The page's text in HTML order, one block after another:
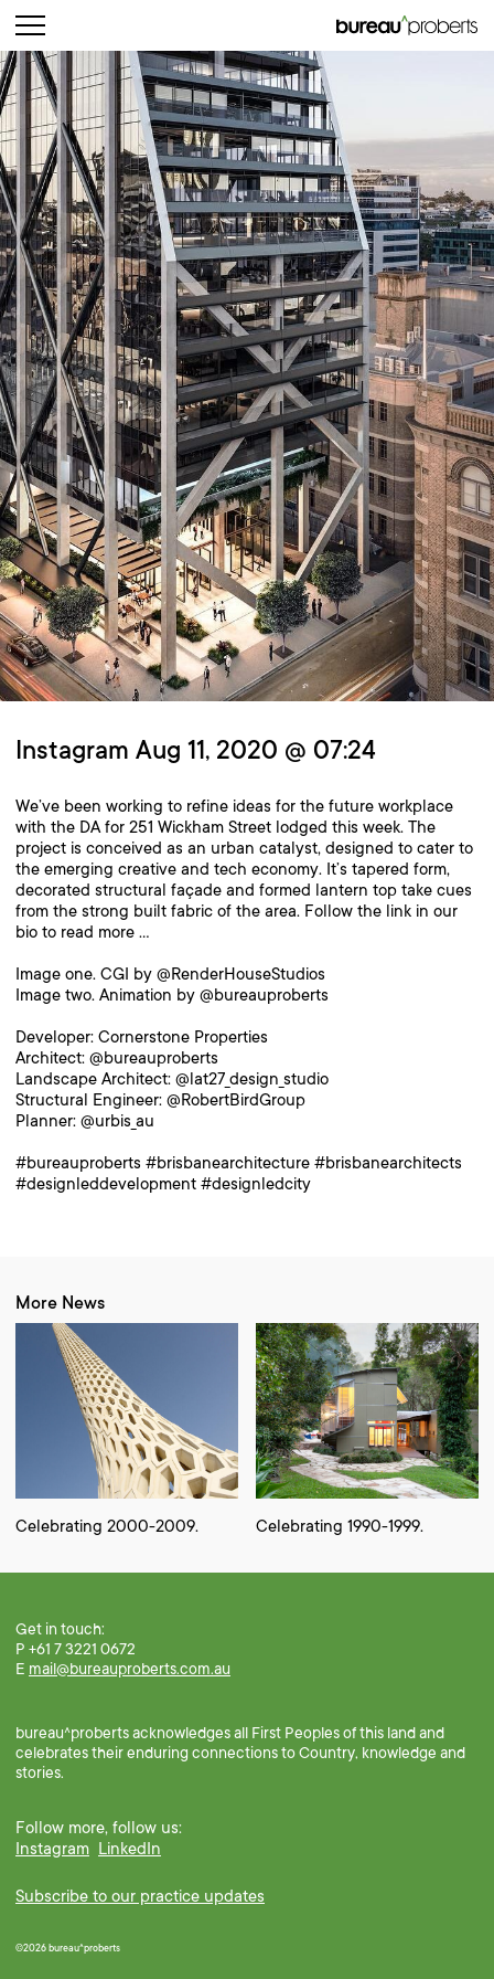
bureau^proberts
Instagram Aug 11, 2020 @ 07:24
We’ve been working to refine ideas for the future workplace
with the DA for 251 Wickham Street lodged this week. The
project is conceived as an urban catalyst, designed to cater to
the emerging creative and tech economy. It’s tapered form,
decorated structural façade and formed lantern top take cues
from the strong built fabric of the area. Follow the link in our
bio to read more …
Image one. CGI by @RenderHouseStudios
Image two. Animation by @bureauproberts
Developer: Cornerstone Properties
Architect: @bureauproberts
Landscape Architect: @lat27_design_studio
Structural Engineer: @RobertBirdGroup
Planner: @urbis_au
#bureauproberts #brisbanearchitecture #brisbanearchitects
#designleddevelopment #designledcity
More News
Celebrating 2000-2009. Celebrating 1990-1999.
Follow more, follow us:
Instagram LinkedIn
Subscribe to our practice updates
©2026 bureau^proberts
Get in touch:
P +61 7 3221 0672
E mail@bureauproberts.com.au
bureau^proberts acknowledges all First Peoples of this land and
celebrates their enduring connections to Country, knowledge and
stories.